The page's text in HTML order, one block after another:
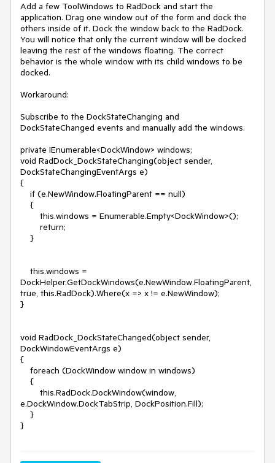
Add a few ToolWindows to RadDock and start the
application. Drag one window out of the form and dock the
others inside of it. Dock the window back to the RadDock.
You will notice that only the current window will be docked
leaving the rest of the windows floating. The correct
behavior is the whole window with its child windows to be
docked.
Workaround:
Subscribe to the DockStateChanging and
DockStateChanged events and manually add the windows.
private IEnumerable<DockWindow> windows;
void RadDock_DockStateChanging(object sender,
DockStateChangingEventArgs e)
{
DockHelper.GetDockWindows(e.NewWindow.FloatingParent,
true, this.RadDock).Where(x => x != e.NewWindow);
}
void RadDock_DockStateChanged(object sender,
DockWindowEventArgs e)
{
e.DockWindow.DockTabStrip, DockPosition.Fill);
}